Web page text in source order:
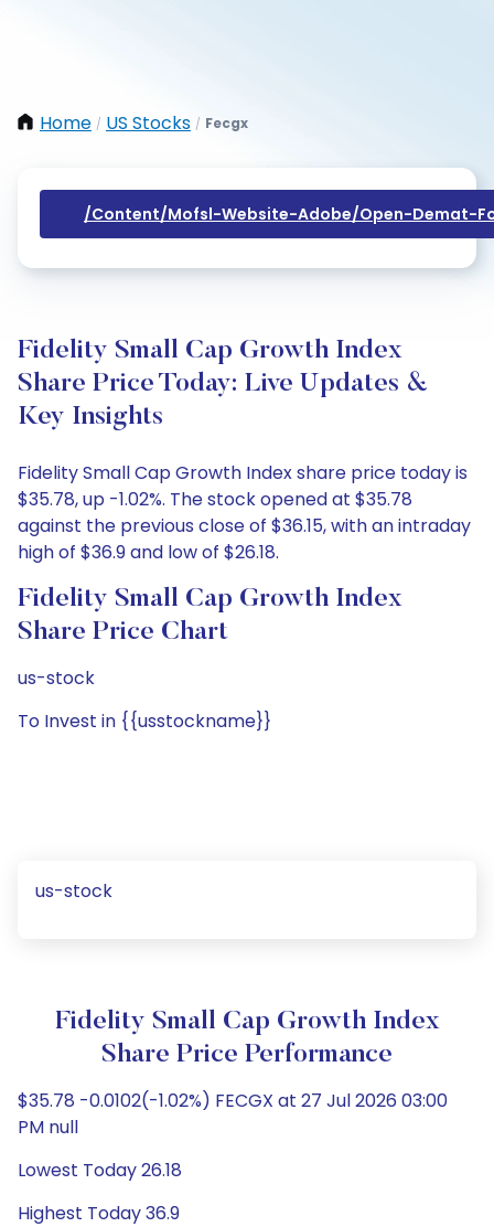
Home / US Stocks / Fecgx
/content/mofsl-Website-Adobe/open-Demat-
Fidelity Small Cap Growth Index
Share Price Today: Live Updates &
Key Insights
Fidelity Small Cap Growth Index share price today is
$35.78, up -1.02%. The stock opened at $35.78
against the previous close of $36.15, with an intraday
high of $36.9 and low of $26.18.
Fidelity Small Cap Growth Index
Share Price Chart
us-stock
To Invest in {{usstockname}}
us-stock
Fidelity Small Cap Growth Index
Share Price Performance
$35.78 -0.0102(-1.02%) FECGX at 27 Jul 2026 03:00
PM null
Lowest Today 26.18
Highest Today 36.9